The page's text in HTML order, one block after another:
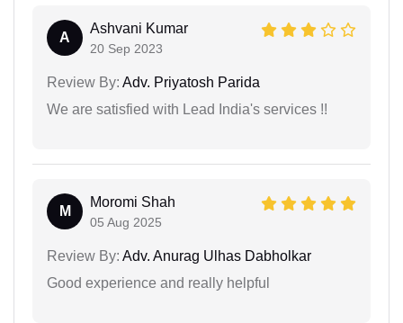
A
Ashvani Kumar
20 Sep 2023
Review By: Adv. Priyatosh Parida
We are satisfied with Lead India's services !!
M
Moromi Shah
05 Aug 2025
Review By: Adv. Anurag Ulhas Dabholkar
Good experience and really helpful